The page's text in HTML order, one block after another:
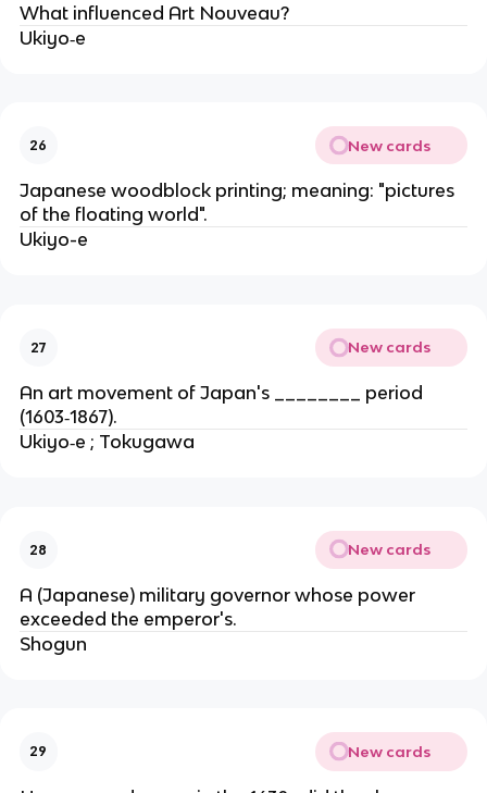
What influenced Art Nouveau?
Ukiyo‐e
26 New cards
Japanese woodblock printing; meaning: "pictures
of the floating world".
Ukiyo-e
27 New cards
An art movement of Japan's ________ period
(1603‐1867).
Ukiyo‐e ; Tokugawa
28 New cards
A (Japanese) military governor whose power
exceeded the emperor's.
Shogun
29 New cards